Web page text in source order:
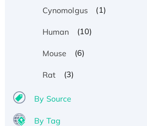
Cynomolgus (1)
Human (10)
Mouse (6)
Rat (3)
By Source
By Tag